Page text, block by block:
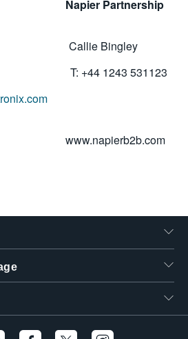
Partnership
Callie Bingley
277 T: +44 1243 531123